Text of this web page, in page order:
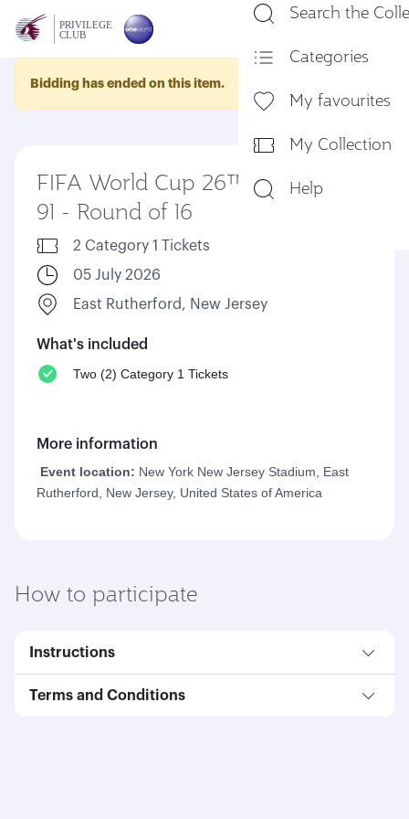
Search the
Categories
My favourites
My Collection
Help
Bidding has ended on this item.
FIFA World Cup 26™ Match
91 - Round of 16
2 Category 1 Tickets
05 July 2026
East Rutherford, New Jersey
What's included
Two (2) Category 1 Tickets
More information
Event location: New York New Jersey Stadium, East
Rutherford, New Jersey, United States of America
How to participate
Instructions
Terms and Conditions